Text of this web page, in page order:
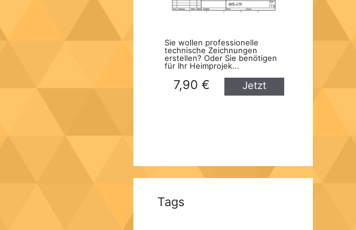
Sie wollen professionelle
technische Zeichnungen
erstellen? Oder Sie benötigen
für Ihr Heimprojek...
7,90 €
Jetzt
Tags